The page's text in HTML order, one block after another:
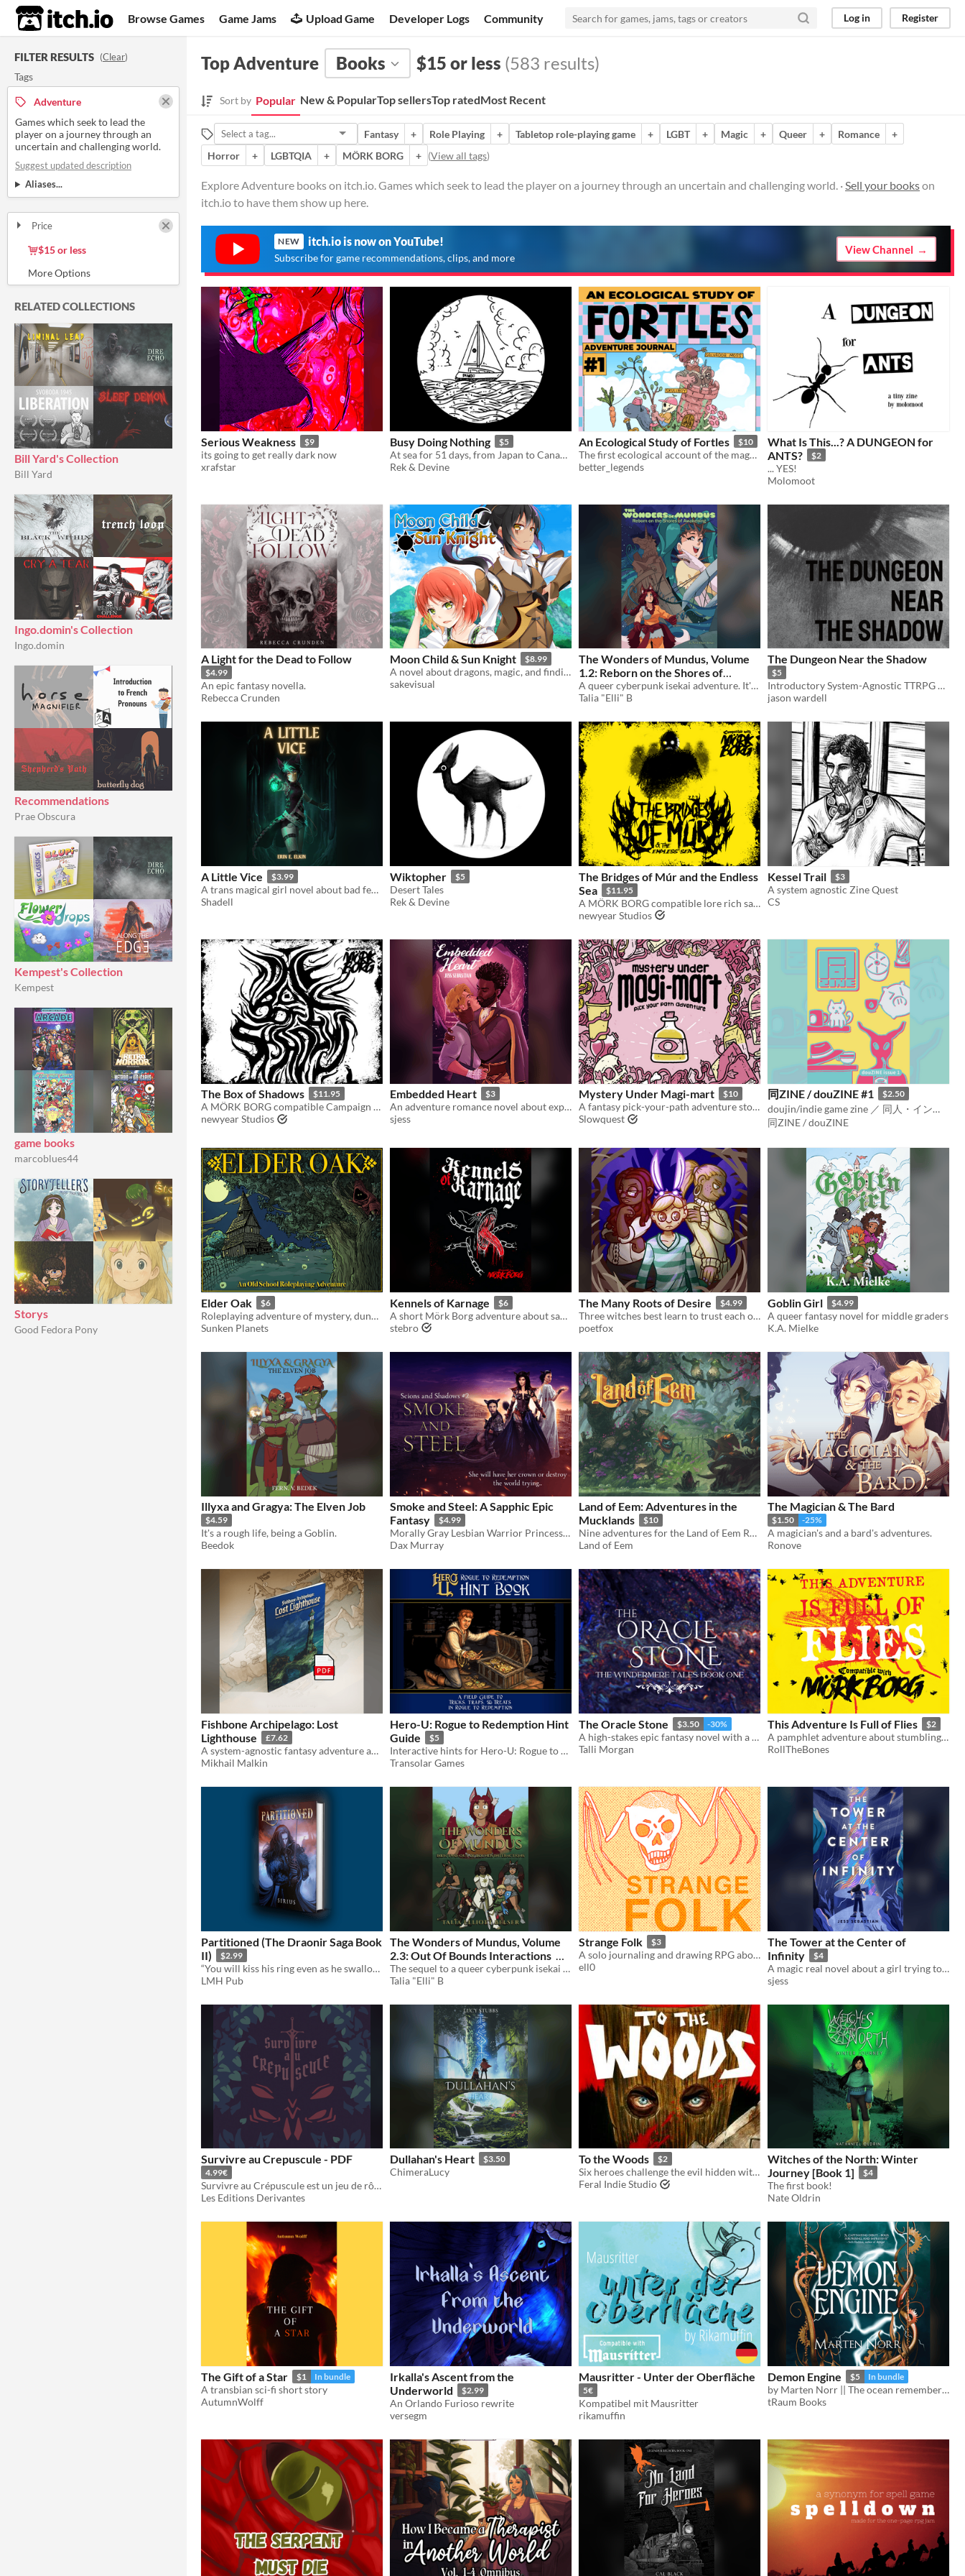
itch.io Browse Games Game Jams Upload Game Developer Logs Community Log in Register
FILTER RESULTS (Clear)
Tags
Adventure
Games which seek to lead the
player on a journey through an
uncertain and challenging world.
Suggest updated description
Aliases...
Price
$15 or less
RELATED COLLECTIONS
Bill Yard's Collection
Bill Yard
Ingo.domin's Collection
Ingo.domin
Recommendations
Prae Obscura
Kempest's Collection
Kempest
game books
marcoblues44
Storys
Good Fedora Pony
Top Adventure Books $15 or less (583 results)
Sort by Popular New & PopularTop sellersTop ratedMost Recent
Fantasy + Role Playing + Tabletop role-playing game + LGBT + Magic + Queer + Romance
+
Horror
+ LGBTQIA + MÖRK BORG + (View all tags)
Explore Adventure books on itch.io. Games which seek to lead the player on a journey through an uncertain and challenging world. ·Sell your bookson
itch.io to have them show up here.
NEW itch.io is now on YouTube!
Subscribe for game recommendations, clips, and more
View Channel
Serious Weakness $9
its going to get really dark now
xrafstar
Busy Doing Nothing $5
At sea for 51 days, from Japan to Canada.
Rek & Devine
An Ecological Study of Fortles $10
The first ecological account of the magnificent and mysterious beast known as the Fortle.
better_legends
What Is This...? A DUNGEON for
ANTS?
$2
... YES!
Molomoot
A Light for the Dead to Follow
$4.99
An epic fantasy novella.
Rebecca Crunden
Moon Child & Sun Knight $8.99
A novel about dragons, magic, and finding yourself.
sakevisual
The Wonders of Mundus, Volume
1.2: Reborn on the Shores of
Awakening
$9
A queer cyberpunk isekai adventure. It's 2047, and a closeted trans girl is about to get way too into her favorite MMO.
Talia "Elli" B
The Dungeon Near the Shadow
$5
Introductory System-Agnostic TTRPG Horror
jason wardell
A Little Vice $3.99
A trans magical girl novel about bad feelings and worse decisions
Shadell
Wiktopher $5
Desert Tales
Rek & Devine
The Bridges of Múr and the Endless
Sea
$11.95
A MÖRK BORG compatible lore rich sandbox
newyear Studios
Kessel Trail $3
A system agnostic Zine Quest
CS
The Box of Shadows $11.95
A MÖRK BORG compatible Campaign Set in the Guts of Grift
newyear Studios
Embedded Heart $3
An adventure romance novel about exploring the caves beneath an ancient city, and the equally twisted courtooms above.
sjess
Mystery Under Magi-mart $10
A fantasy pick-your-path adventure story taking you into the depths of a magic store's basement dungeon.
Slowquest
同ZINE / douZINE #1 $2.50
doujin/indie game zine ／ 同人・インディーゲームのZINE
同ZINE / douZINE
Elder Oak $6
Roleplaying adventure of mystery, dungeon delving and dark psychedelia
Sunken Planets
Kennels of Karnage $6
A short Mörk Borg adventure about saving lost dogs.
stebro
The Many Roots of Desire $4.99
Three witches best learn to trust each other, and fast...
poetfox
Goblin Girl $4.99
A queer fantasy novel for middle graders
K.A. Mielke
Illyxa and Gragya: The Elven Job
$4.59
It's a rough life, being a Goblin.
Beedok
Smoke and Steel: A Sapphic Epic
Fantasy
$4.99
Morally Gray Lesbian Warrior Princess On A Redemption Journey
Dax Murray
Land of Eem: Adventures in the
Mucklands
$10
Nine adventures for the Land of Eem RPG
Land of Eem
The Magician & The Bard
$1.50 -25%
A magician's and a bard's adventures.
Ronove
Fishbone Archipelago: Lost
Lighthouse
£7.62
A system-agnostic fantasy adventure about surviving a shipwreck on an uncharted island.
Mikhail Malkin
Hero-U: Rogue to Redemption Hint
Guide
$5
Interactive hints for Hero-U: Rogue to Redemption
Transolar Games
The Oracle Stone $3.50 -30%
A high-stakes epic fantasy novel with a ragtag ensemble cast.
Talli Morgan
This Adventure Is Full of Flies $2
A pamphlet adventure about stumbling blindly through a village overrun with insects.
RollTheBones
Partitioned (The Draonir Saga Book
II)
$2.99
“You will kiss his ring even as he swallows you.”
LMH Pub
The Wonders of Mundus, Volume
2.3: Out Of Bounds Interactions
$9
The sequel to a queer cyberpunk isekai adventure. A trans woman navigates the society of the MMO she's way too into.
Talia "Elli" B
Strange Folk $3
A solo journaling and drawing RPG about meeting animal-human mutants in the desert.
ell0
The Tower at the Center of
Infinity
$4
A magic real novel about a girl trying to find her way through an infinite city, where distance is time.
sjess
Survivre au Crepuscule - PDF
4.99€
Survivre au Crépuscule est un jeu de rôle à l'ambiance sombre et horrifique pour 2 à 4 joueurs !
Les Editions Derivantes
Dullahan's Heart $3.50
ChimeraLucy
To the Woods $2
Six heroes challenge the evil hidden within the woods.
Feral Indie Studio
Witches of the North: Winter
Journey [Book 1]
$4
The first book!
Nate Oldrin
The Gift of a Star $1 In bundle
A transbian sci-fi short story
AutumnWolff
Irkalla's Ascent from the
Underworld
$2.99
An Orlando Furioso rewrite
versegm
Mausritter - Unter der Oberfläche
5€
Kompatibel mit Mausritter
rikamuffin
Demon Engine $5 In bundle
by Marten Norr || The ocean remembers who you are.
tRaum Books